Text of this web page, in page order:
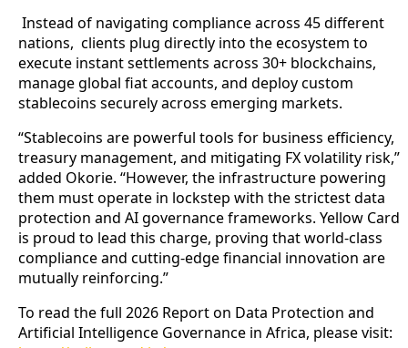
Instead of navigating compliance across 45 different
nations, clients plug directly into the ecosystem to
execute instant settlements across 30+ blockchains,
manage global fiat accounts, and deploy custom
stablecoins securely across emerging markets.
“Stablecoins are powerful tools for business efficiency,
treasury management, and mitigating FX volatility risk,”
added Okorie. “However, the infrastructure powering
them must operate in lockstep with the strictest data
protection and AI governance frameworks. Yellow Card
is proud to lead this charge, proving that world-class
compliance and cutting-edge financial innovation are
mutually reinforcing.”
To read the full 2026 Report on Data Protection and
Artificial Intelligence Governance in Africa, please visit: